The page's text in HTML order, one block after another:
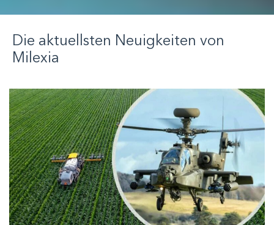
Die aktuellsten Neuigkeiten von
Milexia